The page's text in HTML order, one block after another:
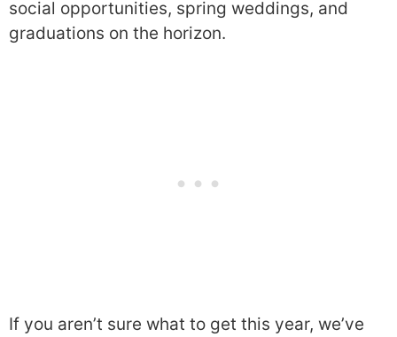
social opportunities, spring weddings, and
graduations on the horizon.
If you aren’t sure what to get this year, we’ve